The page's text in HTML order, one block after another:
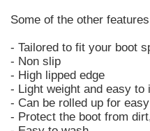
Some of the other
- Tailored to fit your boot
- Non slip
- High lipped edge
- Light weight and easy
- Can be rolled up for
- Protect the boot from